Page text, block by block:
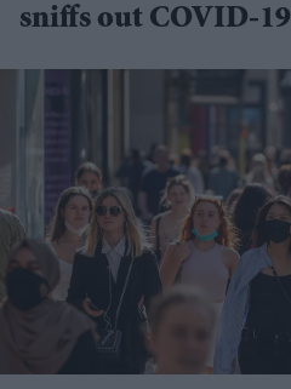
sniffs out COVID-19